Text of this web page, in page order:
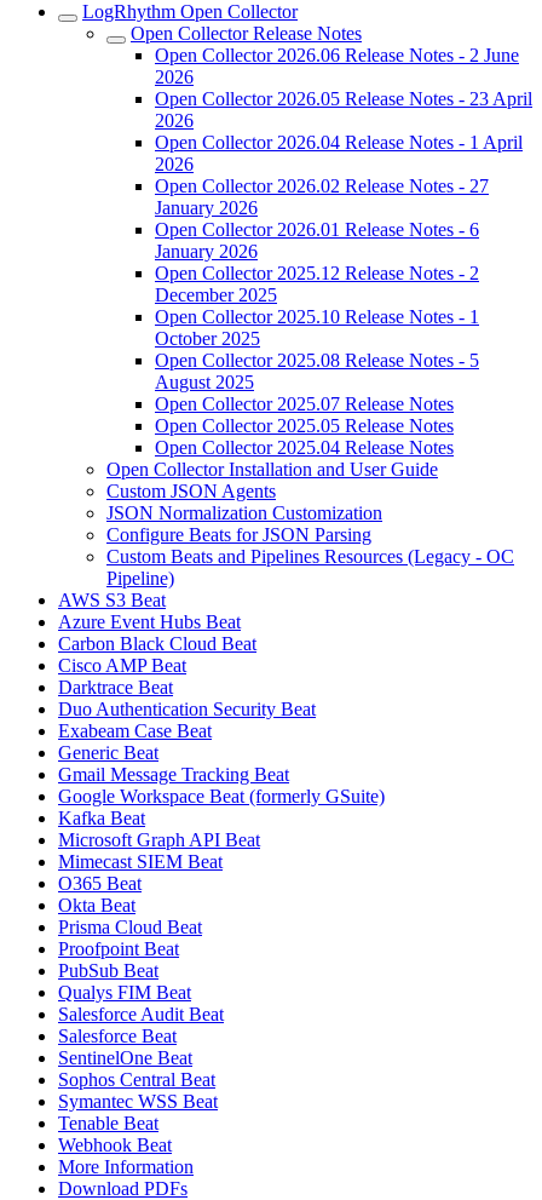
LogRhythm Open Collector
Open Collector Release Notes
Open Collector 2026.06 Release Notes - 2 June
2026
Open Collector 2026.05 Release Notes - 23 April
2026
Open Collector 2026.04 Release Notes - 1 April
2026
Open Collector 2026.02 Release Notes - 27
January 2026
Open Collector 2026.01 Release Notes - 6
January 2026
Open Collector 2025.12 Release Notes - 2
December 2025
Open Collector 2025.10 Release Notes - 1
October 2025
Open Collector 2025.08 Release Notes - 5
August 2025
Open Collector 2025.07 Release Notes
Open Collector 2025.05 Release Notes
Open Collector 2025.04 Release Notes
Open Collector Installation and User Guide
Custom JSON Agents
JSON Normalization Customization
Configure Beats for JSON Parsing
Custom Beats and Pipelines Resources (Legacy - OC
Pipeline)
AWS S3 Beat
Azure Event Hubs Beat
Carbon Black Cloud Beat
Cisco AMP Beat
Darktrace Beat
Duo Authentication Security Beat
Exabeam Case Beat
Generic Beat
Gmail Message Tracking Beat
Google Workspace Beat (formerly GSuite)
Kafka Beat
Microsoft Graph API Beat
Mimecast SIEM Beat
O365 Beat
Okta Beat
Prisma Cloud Beat
Proofpoint Beat
PubSub Beat
Qualys FIM Beat
Salesforce Audit Beat
Salesforce Beat
SentinelOne Beat
Sophos Central Beat
Symantec WSS Beat
Tenable Beat
Webhook Beat
More Information
Download PDFs